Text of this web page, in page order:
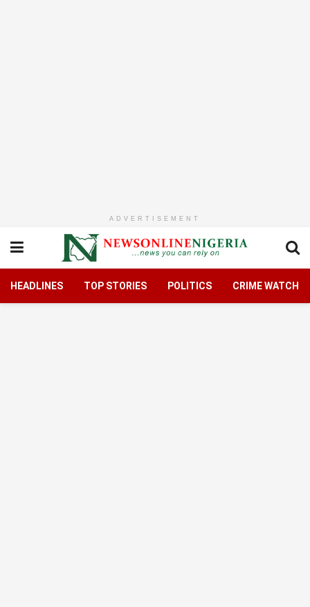
ADVERTISEMENT
HEADLINES TOP STORIES POLITICS CRIME WATCH